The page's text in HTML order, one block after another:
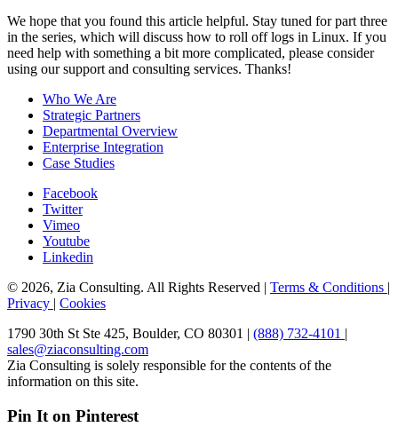
We hope that you found this article helpful. Stay tuned for part three
in the series, which will discuss how to roll off logs in Linux. If you
need help with something a bit more complicated, please consider
using our support and consulting services. Thanks!
Who We Are
Strategic Partners
Departmental Overview
Enterprise Integration
Case Studies
Facebook
Twitter
Vimeo
Youtube
Linkedin
© 2026, Zia Consulting. All Rights Reserved | Terms & Conditions
Privacy
Cookies
1790 30th St Ste 425, Boulder, CO 80301 | (888) 732-4101
sales@ziaconsulting.com
Zia Consulting is solely responsible for the contents of the
information on this site.
Pin It on Pinterest